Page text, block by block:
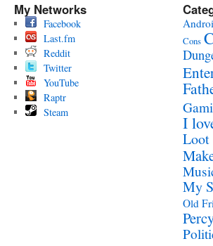
My Networks
Facebook
Last.fm
Reddit
Twitter
YouTube
Raptr
Steam
Cons
I
Loot
My
Old